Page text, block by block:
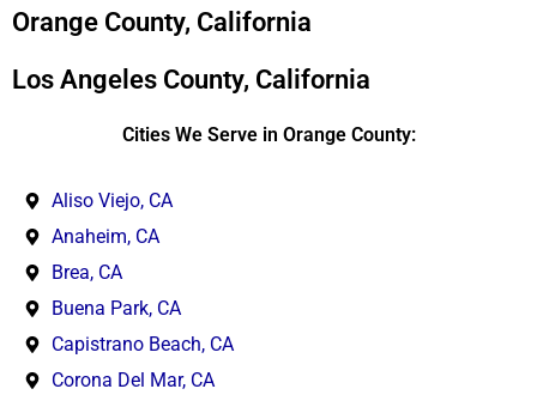
Orange County, California
Los Angeles County, California
Cities We Serve in Orange County:
Aliso Viejo, CA
Anaheim, CA
Brea, CA
Buena Park, CA
Capistrano Beach, CA
Corona Del Mar, CA